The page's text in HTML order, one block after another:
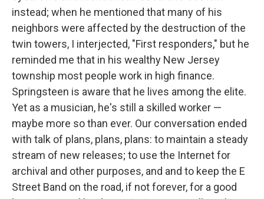
instead; when he mentioned that many of his
neighbors were affected by the destruction of the
twin towers, I interjected, "First responders," but he
reminded me that in his wealthy New Jersey
township most people work in high finance.
Springsteen is aware that he lives among the elite.
Yet as a musician, he's still a skilled worker —
maybe more so than ever. Our conversation ended
with talk of plans, plans, plans: to maintain a steady
stream of new releases; to use the Internet for
archival and other purposes, and and to keep the E
Street Band on the road, if not forever, for a good